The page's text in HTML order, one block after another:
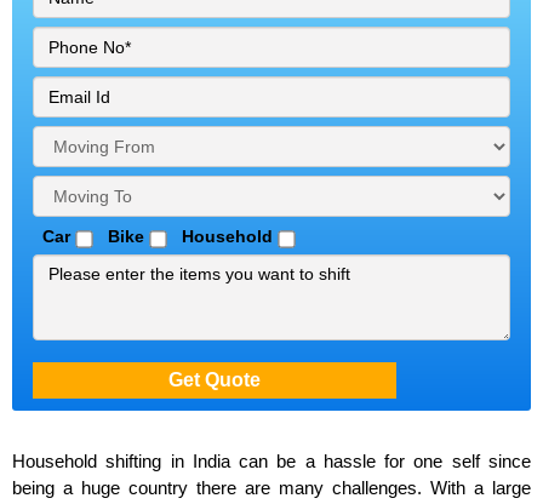
Car Bike Household
Household shifting in India can be a hassle for one self since
being a huge country there are many challenges. With a large